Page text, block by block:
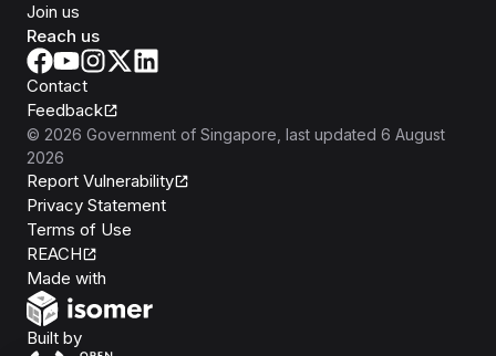
Join us
Reach us
Contact
Feedback
© 2026 Government of Singapore , last updated 6 August
2026
Report Vulnerability
Privacy Statement
Terms of Use
REACH
Made with
Built byOpen Government Products